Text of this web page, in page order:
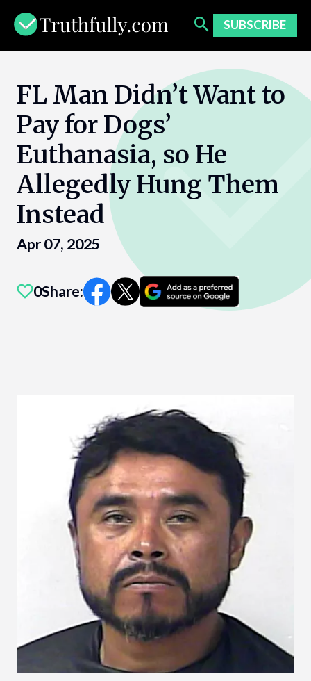
content
SUBSCRIBE
FL Man Didn’t Want to
Pay for Dogs’
Euthanasia, so He
Allegedly Hung Them
Instead​
Apr 07, 2025
0Share: